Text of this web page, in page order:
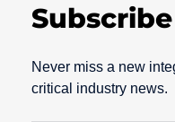
Subscribe
Never miss a new
critical industry news.